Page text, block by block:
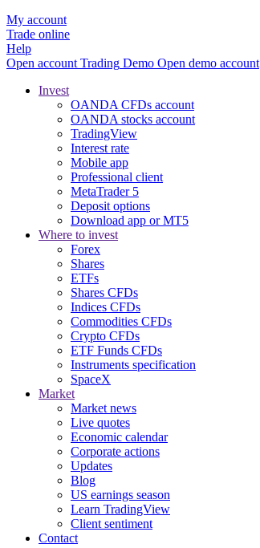
My account
Trade online
Help
Open account Trading Demo Open demo account
Invest
OANDA CFDs account
OANDA stocks account
TradingView
Interest rate
Mobile app
Professional client
MetaTrader 5
Deposit options
Download app or MT5
Where to invest
Forex
Shares
ETFs
Shares CFDs
Indices CFDs
Commodities CFDs
Crypto CFDs
ETF Funds CFDs
Instruments specification
SpaceX
Market
Market news
Live quotes
Economic calendar
Corporate actions
Updates
Blog
US earnings season
Learn TradingView
Client sentiment
Contact